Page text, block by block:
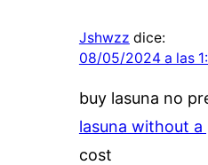
Jshwzz dice:
08/05/2024 a las
buy lasuna no
lasuna without
cost